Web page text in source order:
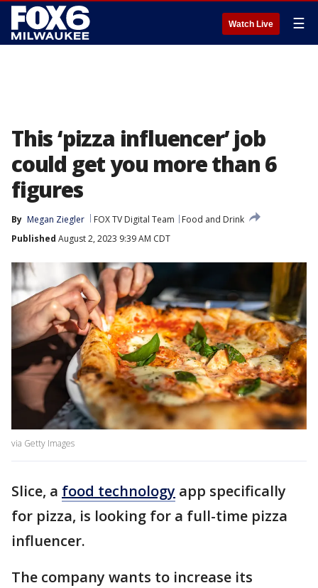
Watch Live ☰
This ‘pizza influencer’ job
could get you more than 6
figures
By Megan Ziegler FOX TV Digital Team
Food and Drink
Published August 2, 2023 9:39 AM CDT
via Getty Images
Slice, a food technology app specifically
for pizza, is looking for a full-time pizza
influencer.
The company wants to increase its